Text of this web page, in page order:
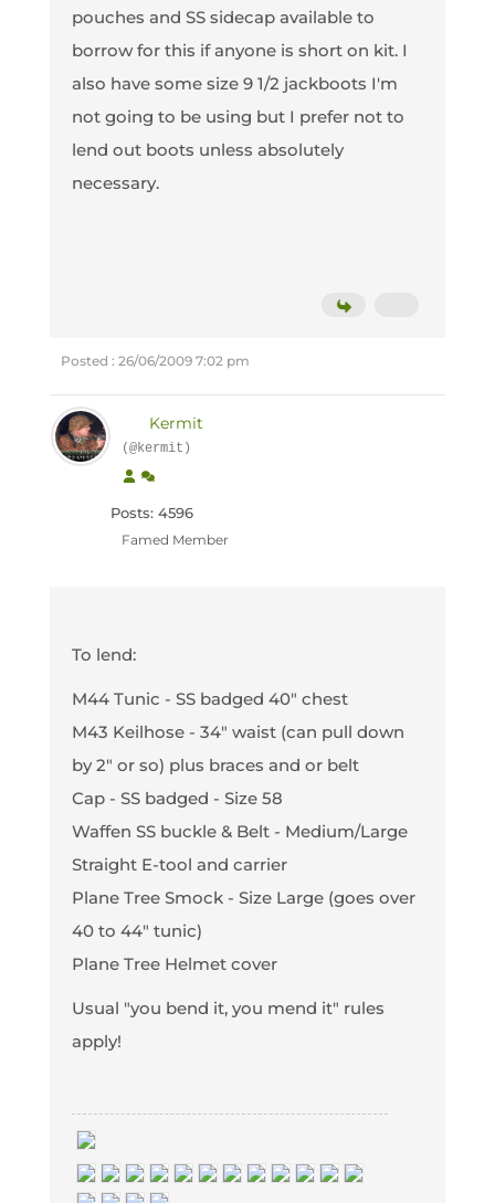
pouches and SS sidecap available to
borrow for this if anyone is short on kit. I
also have some size 9 1/2 jackboots I'm
not going to be using but I prefer not to
lend out boots unless absolutely
necessary.
Posted : 26/06/2009 7:02 pm
Kermit
(@kermit)
Posts: 4596
Famed Member
To lend:
M44 Tunic - SS badged 40" chest
M43 Keilhose - 34" waist (can pull down
by 2" or so) plus braces and or belt
Cap - SS badged - Size 58
Waffen SS buckle & Belt - Medium/Large
Straight E-tool and carrier
Plane Tree Smock - Size Large (goes over
40 to 44" tunic)
Plane Tree Helmet cover
Usual "you bend it, you mend it" rules
apply!